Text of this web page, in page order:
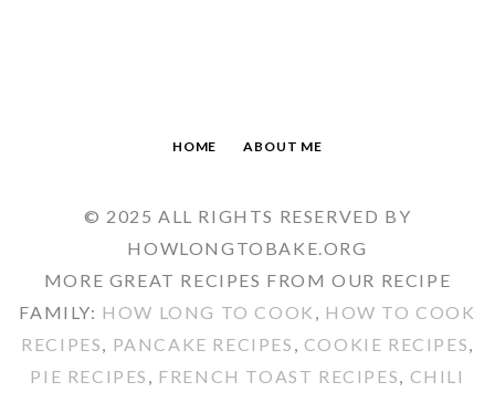
HOME ABOUT ME
© 2025 ALL RIGHTS RESERVED BY
HOWLONGTOBAKE.ORG
MORE GREAT RECIPES FROM OUR RECIPE
FAMILY: HOW LONG TO COOK
HOW TO COOK
RECIPES
PANCAKE RECIPES COOKIE RECIPES
PIE RECIPES
FRENCH TOAST RECIPES
CHILI